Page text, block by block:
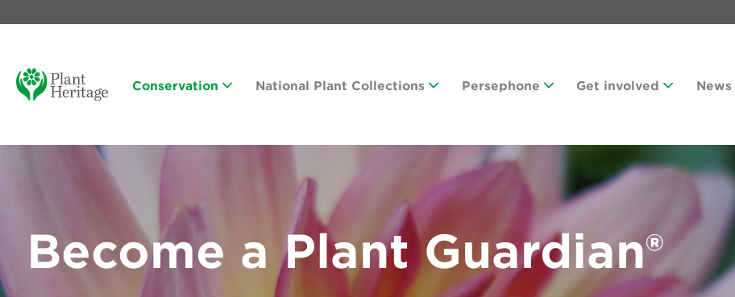
Conservation National Plant Collections Persephone Get involved News
Become a Plant Guardian®